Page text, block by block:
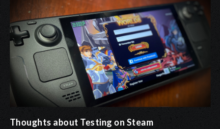
Thoughts about Testing on Steam